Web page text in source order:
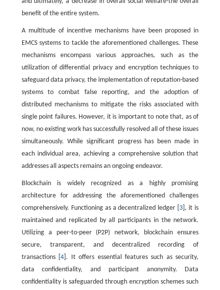
benefit of the entire system.
A multitude of incentive mechanisms have been proposed in
EMCS systems to tackle the aforementioned challenges. These
mechanisms encompass various approaches, such as the
utilization of differential privacy and encryption techniques to
safeguard data privacy, the implementation of reputation-based
systems to combat false reporting, and the adoption of
distributed mechanisms to mitigate the risks associated with
single point failures. However, it is important to note that, as of
now, no existing work has successfully resolved all of these issues
simultaneously. While significant progress has been made in
each individual area, achieving a comprehensive solution that
addresses all aspects remains an ongoing endeavor.
Blockchain is widely recognized as a highly promising
architecture for addressing the aforementioned challenges
comprehensively. Functioning as a decentralized ledger [ 3 ], it is
maintained and replicated by all participants in the network.
Utilizing a peer-to-peer (P2P) network, blockchain ensures
secure, transparent, and decentralized recording of
transactions [4 ]. It offers essential features such as security,
data confidentiality, and participant anonymity. Data
confidentiality is safeguarded through encryption schemes such